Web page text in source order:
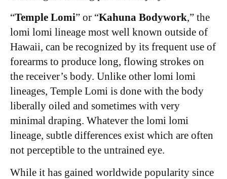
“Temple Lomi” or “Kahuna Bodywork,” the
lomi lomi lineage most well known outside of
Hawaii, can be recognized by its frequent use of
forearms to produce long, flowing strokes on
the receiver’s body. Unlike other lomi lomi
lineages, Temple Lomi is done with the body
liberally oiled and sometimes with very
minimal draping. Whatever the lomi lomi
lineage, subtle differences exist which are often
not perceptible to the untrained eye.
While it has gained worldwide popularity since